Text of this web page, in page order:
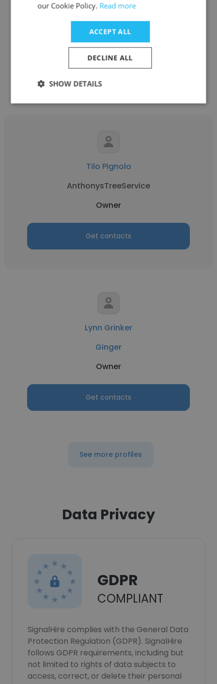
Marc Atherton
ClickBank Clients Generation
Owner
Tilo Pignolo
AnthonysTreeService
Owner
Get contacts
Lynn Grinker
Ginger
Owner
Get contacts
See more profiles
Data Privacy
GDPR
COMPLIANT
SignalHire complies with the General Data
Protection Regulation (GDPR). SignalHire
follows GDPR requirements, including but
not limited to rights of data subjects to
access, correct, or delete their personal
our Cookie Policy. Read more
ACCEPT ALL
DECLINE ALL
SHOW DETAILS